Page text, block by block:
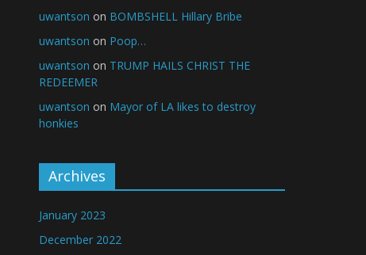
uwantson on BOMBSHELL Hillary Bribe
uwantson on Poop…
uwantson on TRUMP HAILS CHRIST THE
REDEEMER
uwantson on Mayor of LA likes to destroy
honkies
Archives
January 2023
December 2022